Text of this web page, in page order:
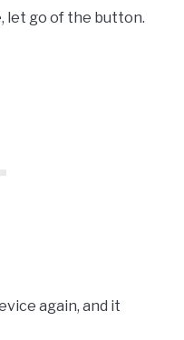
let go of the button.
again, and it